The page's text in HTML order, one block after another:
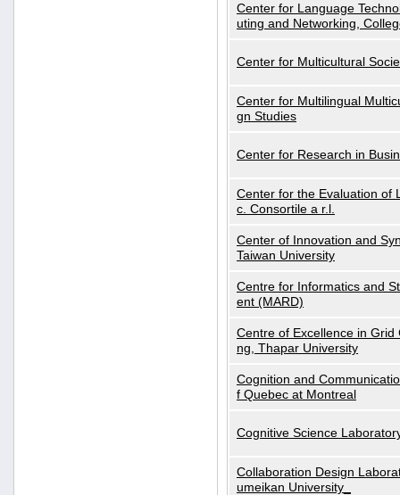
Center for Language
uting and Networking,
Center for Multicultural
Center for Multilingual
gn Studies
Center for Research in
Center for the Evaluation of
c. Consortile a r.l.
Center of Innovation and
Taiwan University
Centre for Informatics and
ent (MARD)
Centre of Excellence in
ng, Thapar University
Cognition and
f Quebec at Montreal
Cognitive Science
Collaboration Design
umeikan University_